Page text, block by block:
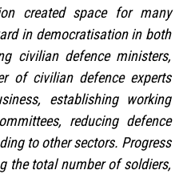
created space for many
in democratisation in both
civilian defence ministers,
of civilian defence experts
establishing working
reducing defence
to other sectors. Progress
the total number of soldiers,